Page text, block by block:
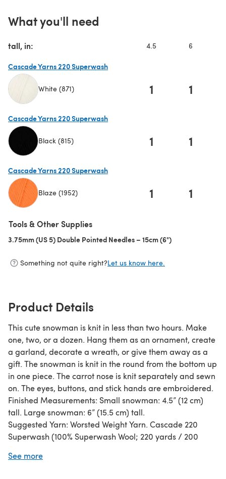
What you'll need
tall, in: 4.5 6
Cascade Yarns 220 Superwash
White (871) 1 1
Cascade Yarns 220 Superwash
Black (815) 1 1
Cascade Yarns 220 Superwash
Blaze (1952) 1 1
Tools & Other Supplies
3.75mm (US 5) Double Pointed Needles – 15cm (6")
Something not quite right?Let us know here.
Product Details
This cute snowman is knit in less than two hours. Make
one, two, or a dozen. Hang them as an ornament, create
a garland, decorate a wreath, or give them away as a
gift. The snowman is knit in the round from the bottom up
in one piece. The carrot nose is knit separately and sewn
on. The eyes, buttons, and stick hands are embroidered.
Finished Measurements: Small snowman: 4.5” (12 cm)
tall. Large snowman: 6” (15.5 cm) tall.
Suggested Yarn: Worsted Weight Yarn. Cascade 220
Superwash (100% Superwash Wool; 220 yards / 200
Black – C1, # 1952 Blaze – C2. Or use whatever yarn you
See more